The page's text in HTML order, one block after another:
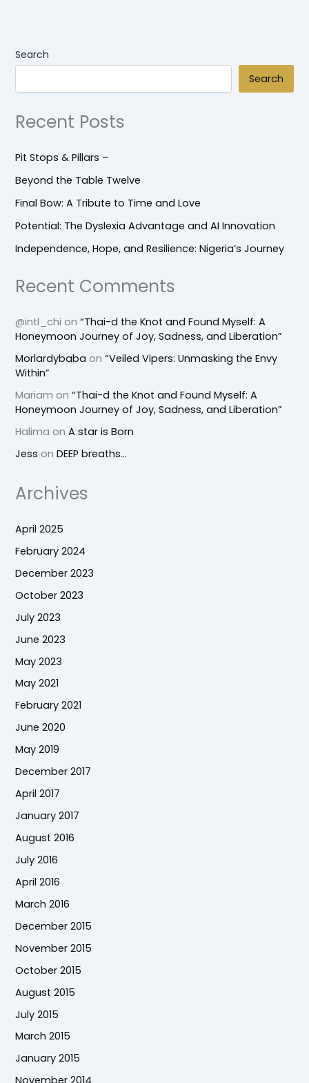
Search
Search
Recent Posts
Pit Stops & Pillars –
Beyond the Table Twelve
Final Bow: A Tribute to Time and Love
Potential: The Dyslexia Advantage and AI Innovation
Independence, Hope, and Resilience: Nigeria’s Journey
Recent Comments
@intl_chi on“Thai-d the Knot and Found Myself: A
Honeymoon Journey of Joy, Sadness, and Liberation”
Morlardybaba on“Veiled Vipers: Unmasking the Envy
Within”
Mariam on“Thai-d the Knot and Found Myself: A
Honeymoon Journey of Joy, Sadness, and Liberation”
Halima onA star is Born
Jess onDEEP breaths…
Archives
April 2025
February 2024
December 2023
October 2023
July 2023
June 2023
May 2023
May 2021
February 2021
June 2020
May 2019
December 2017
April 2017
January 2017
August 2016
July 2016
April 2016
March 2016
December 2015
November 2015
October 2015
August 2015
July 2015
March 2015
January 2015